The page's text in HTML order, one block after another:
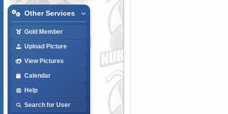
Other Services
Gold Member
Upload Picture
View Pictures
Calendar
Help
Search for User